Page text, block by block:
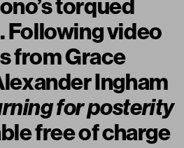
torqued
Following video
from Grace
Ingham
for posterity
free of charge